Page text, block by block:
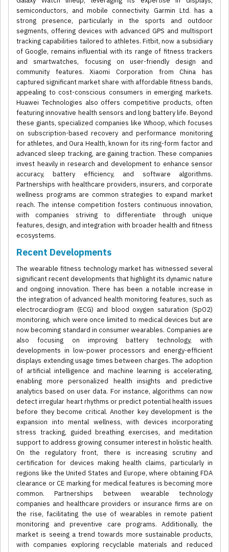
semiconductors, and mobile connectivity. Garmin Ltd. has a
strong presence, particularly in the sports and outdoor
segments, offering devices with advanced GPS and multisport
tracking capabilities tailored to athletes. Fitbit, now a subsidiary
of Google, remains influential with its range of fitness trackers
and smartwatches, focusing on user-friendly design and
community features. Xiaomi Corporation from China has
captured significant market share with affordable fitness bands,
appealing to cost-conscious consumers in emerging markets.
Huawei Technologies also offers competitive products, often
featuring innovative health sensors and long battery life. Beyond
these giants, specialized companies like Whoop, which focuses
on subscription-based recovery and performance monitoring
for athletes, and Oura Health, known for its ring-form factor and
advanced sleep tracking, are gaining traction. These companies
invest heavily in research and development to enhance sensor
accuracy, battery efficiency, and software algorithms.
Partnerships with healthcare providers, insurers, and corporate
wellness programs are common strategies to expand market
reach. The intense competition fosters continuous innovation,
with companies striving to differentiate through unique
features, design, and integration with broader health and fitness
ecosystems.
Recent Developments
The wearable fitness technology market has witnessed several
significant recent developments that highlight its dynamic nature
and ongoing innovation. There has been a notable increase in
the integration of advanced health monitoring features, such as
electrocardiogram (ECG) and blood oxygen saturation (SpO2)
monitoring, which were once limited to medical devices but are
now becoming standard in consumer wearables. Companies are
also focusing on improving battery technology, with
developments in low-power processors and energy-efficient
displays extending usage times between charges. The adoption
of artificial intelligence and machine learning is accelerating,
enabling more personalized health insights and predictive
analytics based on user data. For instance, algorithms can now
detect irregular heart rhythms or predict potential health issues
before they become critical. Another key development is the
expansion into mental wellness, with devices incorporating
stress tracking, guided breathing exercises, and meditation
support to address growing consumer interest in holistic health.
On the regulatory front, there is increasing scrutiny and
certification for devices making health claims, particularly in
regions like the United States and Europe, where obtaining FDA
clearance or CE marking for medical features is becoming more
common. Partnerships between wearable technology
companies and healthcare providers or insurance firms are on
the rise, facilitating the use of wearables in remote patient
monitoring and preventive care programs. Additionally, the
market is seeing a trend towards more sustainable products,
with companies exploring recyclable materials and reduced